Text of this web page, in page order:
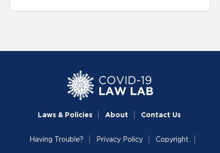
Laws & Policies About Contact Us
Having Trouble? Privacy Policy Copyright